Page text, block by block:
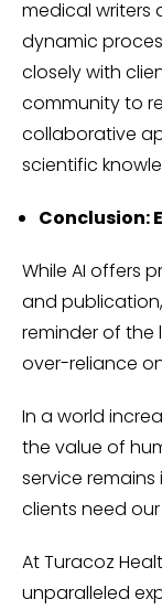
medical writers
dynamic
closely with
community to
collaborative
scientific
Conclusion:
While AI offers
and
reminder of the
over-reliance
In a world
the value of
service
clients need
At Turacoz
unparalleled